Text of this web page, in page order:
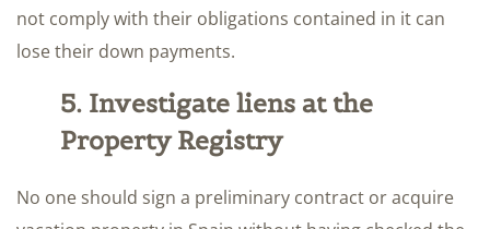
not comply with their obligations contained in it can
lose their down payments.
5. Investigate liens at the
Property Registry
No one should sign a preliminary contract or acquire